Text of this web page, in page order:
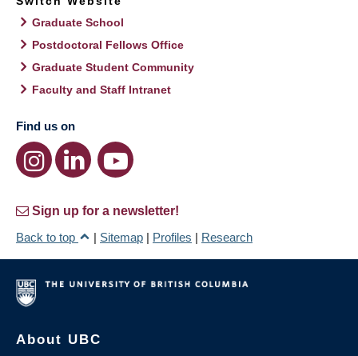
Graduate School
Postdoctoral Fellows Office
Graduate Student Community
Faculty and Staff Intranet
Find us on
Sign up for a newsletter!
Back to top
| Sitemap | Profiles | Research
About UBC